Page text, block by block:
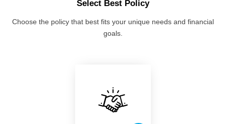
Select Best Policy
Choose the policy that best fits your unique needs and financial
goals.